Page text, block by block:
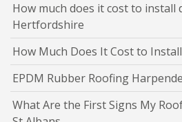
How much does it cost to install
Hertfordshire
How Much Does It Cost to
EPDM Rubber Roofing
What Are the First Signs My